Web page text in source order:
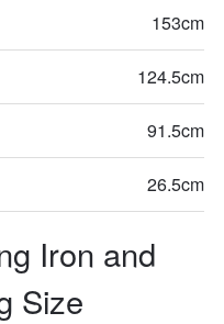
Iron and
Size
153cm
124.5cm
91.5cm
26.5cm